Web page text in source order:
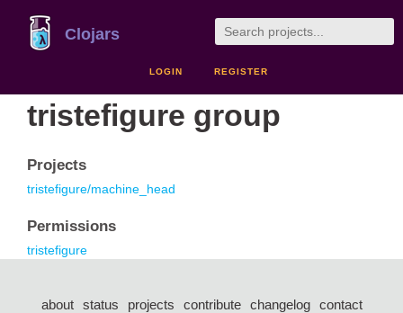
Clojars
LOGIN REGISTER
tristefigure group
Projects
tristefigure/machine_head
Permissions
tristefigure
about status projects contribute changelog
contact